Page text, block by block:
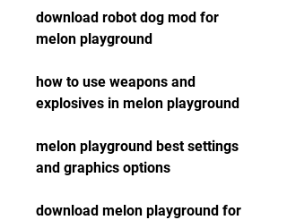
download robot dog mod for
melon playground
how to use weapons and
explosives in melon playground
melon playground best settings
and graphics options
download melon playground for